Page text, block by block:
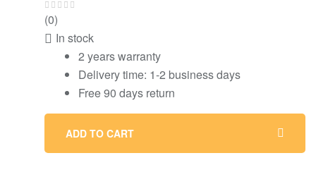
(0)
In stock
2 years warranty
Delivery time: 1-2 business days
Free 90 days return
ADD TO CART